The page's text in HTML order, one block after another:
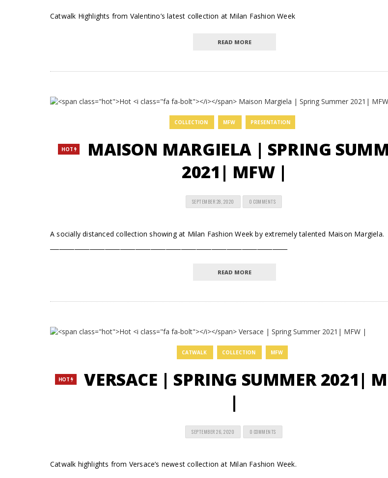
Catwalk Highlights from Valentino’s latest collection at Milan Fashion Week
READ MORE
COLLECTION MFW PRESENTATION
HOT
MAISON MARGIELA | SPRING
2021| MFW |
SEPTEMBER 28, 2020 0 COMMENTS
A socially distanced collection showing at Milan Fashion Week by extremely talented Maison Margiela.
READ MORE
CATWALK COLLECTION MFW
HOT
VERSACE | SPRING SUMMER 2021|
|
SEPTEMBER 26, 2020 0 COMMENTS
Catwalk highlights from Versace’s newest collection at Milan Fashion Week.